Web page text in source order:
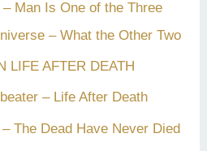
Man Is One of the Three
– What the Other Two
LIFE AFTER DEATH
– Life After Death
The Dead Have Never Died